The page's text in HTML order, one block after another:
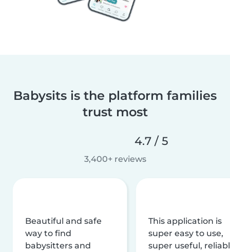
Babysits is the platform families
trust most
4.7 / 5
3,400+ reviews
Beautiful and safe
way to find
babysitters and
This application is
super easy to use,
super useful,